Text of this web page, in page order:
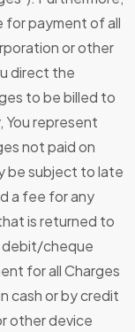
for payment of all
or other
direct the
to be billed to
represent
not paid on
be subject to late
a fee for any
is returned to
debit/cheque
for all Charges
cash or by credit
other device